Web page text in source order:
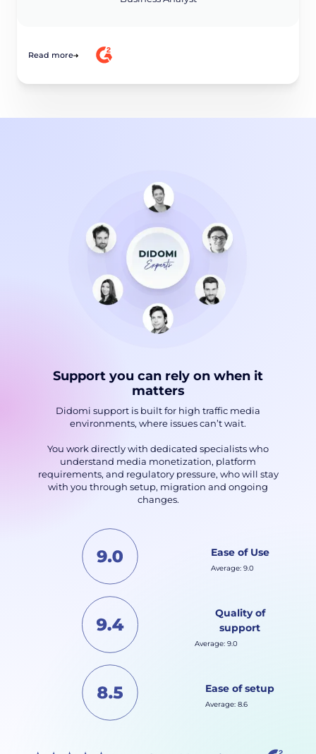
Read more
Support you can rely on when it
matters
Didomi support is built for high traffic media
environments, where issues can’t wait.
You work directly with dedicated specialists who
understand media monetization, platform
requirements, and regulatory pressure, who will stay
with you through setup, migration and ongoing
changes.
Ease of Use
Average: 9.0
Quality of
support
Average: 9.0
Ease of setup
Average: 8.6